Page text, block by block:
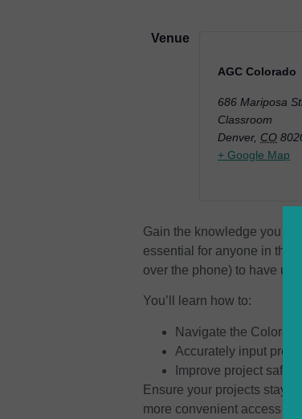
Venue
AGC Colorado
686 Mariposa
Classroom
Denver, CO
+ Google Map
Gain the knowledge you
essential for anyone in the
over the phone) to have
You’ll learn how to:
Navigate the
Accurately input
Improve project
Ensure your projects stay
more convenient access to